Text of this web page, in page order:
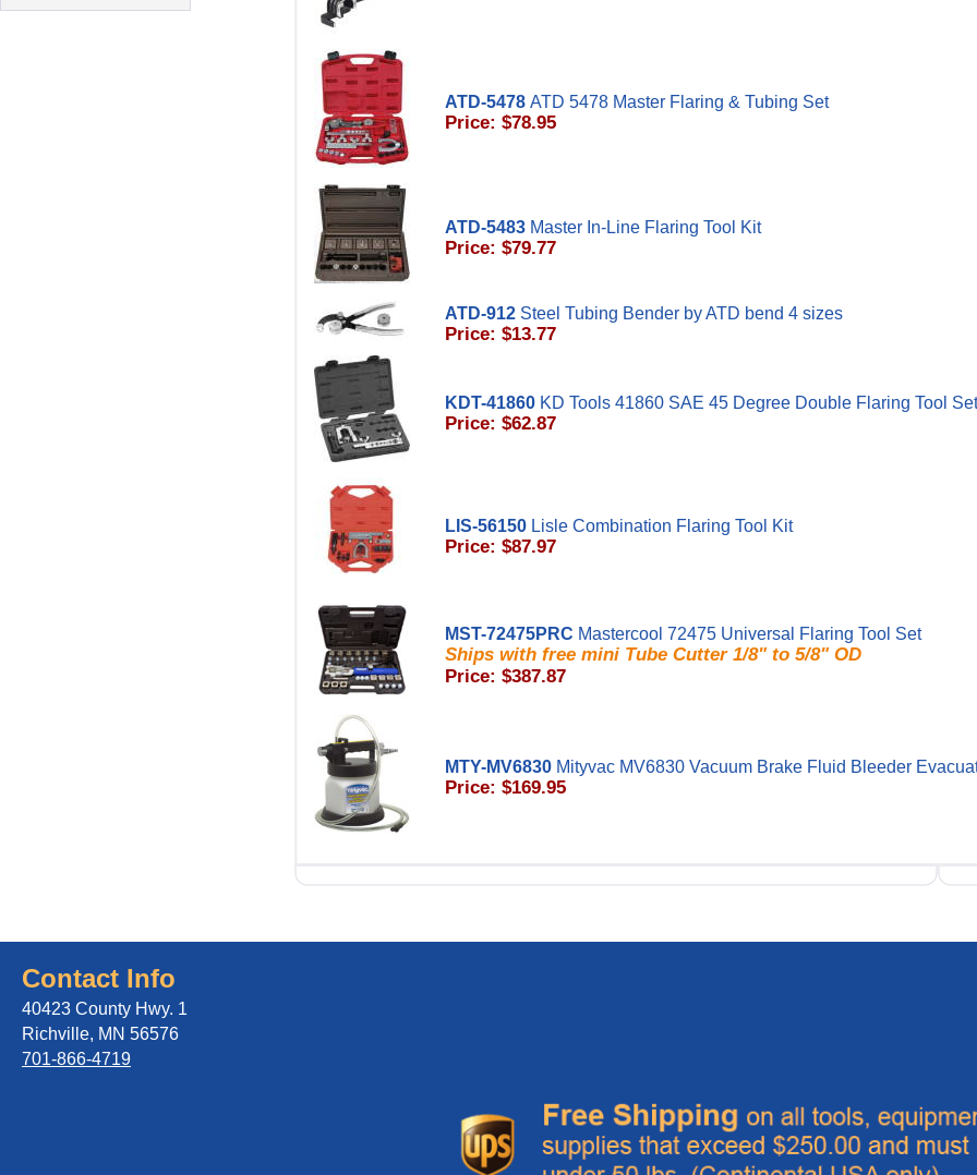
ATD-5478 ATD 5478 Master Flaring & Tubing Set
Price: $78.95
ATD-5483 Master In-Line Flaring Tool Kit
Price: $79.77
ATD-912 Steel Tubing Bender by ATD bend 4 sizes
Price: $13.77
KDT-41860 KD Tools 41860 SAE 45 Degree Double Flaring Tool Set
Price: $62.87
LIS-56150 Lisle Combination Flaring Tool Kit
Price: $87.97
MST-72475PRC Mastercool 72475 Universal Flaring Tool Set
Ships with free mini Tube Cutter 1/8" to 5/8" OD
Price: $387.87
MTY-MV6830 Mityvac MV6830 Vacuum Brake Fluid Bleeder
Price: $169.95
Contact Info
40423 County Hwy. 1
Richville, MN 56576
701-866-4719